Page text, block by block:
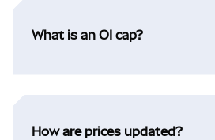
What is an OI cap?
How are prices updated?